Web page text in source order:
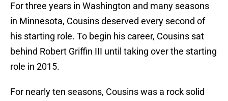
For three years in Washington and many seasons
in Minnesota, Cousins deserved every second of
his starting role. To begin his career, Cousins sat
behind Robert Griffin III until taking over the starting
role in 2015.
For nearly ten seasons, Cousins was a rock solid